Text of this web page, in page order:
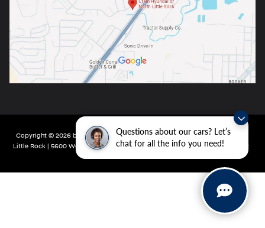
Questions about our cars? Let’s
chat for all the info you need!
Copyright © 2026 by DealerOn Sitemap|Privacy| Crain Hyundai of North
Little Rock | 5600 Warden Rd,North Little Rock,AR72116 | Main:501-232-4162